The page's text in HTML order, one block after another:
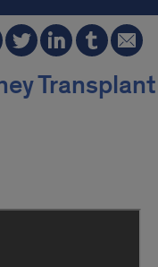
Transplant